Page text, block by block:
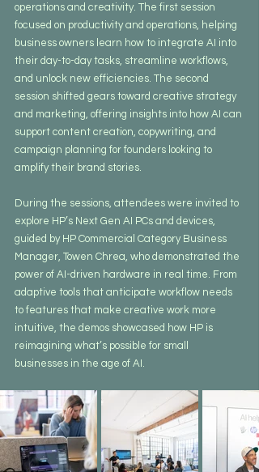
operations and creativity. The first session
focused on productivity and operations, helping
business owners learn how to integrate AI into
their day-to-day tasks, streamline workflows,
and unlock new efficiencies. The second
session shifted gears toward creative strategy
and marketing, offering insights into how AI can
support content creation, copywriting, and
campaign planning for founders looking to
amplify their brand stories.
During the sessions, attendees were invited to
explore HP’s Next Gen AI PCs and devices,
guided by HP Commercial Category Business
Manager, Towen Chrea, who demonstrated the
power of AI-driven hardware in real time. From
adaptive tools that anticipate workflow needs
to features that make creative work more
intuitive, the demos showcased how HP is
reimagining what’s possible for small
businesses in the age of AI.